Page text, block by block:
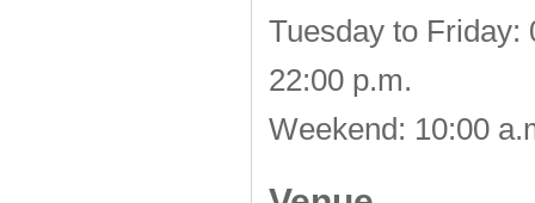
Tuesday to Friday:
22:00 p.m.
Weekend: 10:00